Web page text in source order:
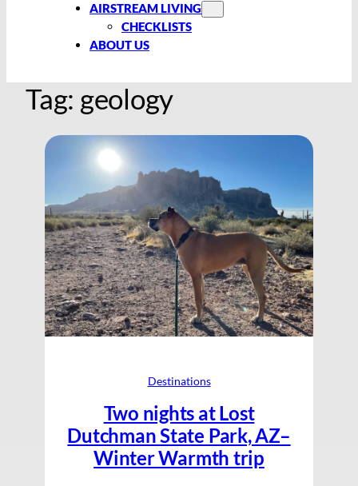
AIRSTREAM LIVING
CHECKLISTS
ABOUT US
Tag: geology
Destinations
Two nights at Lost
Dutchman State Park, AZ–
Winter Warmth trip